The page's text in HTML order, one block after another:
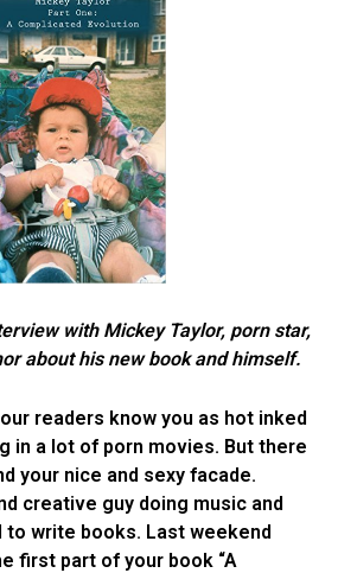
with Mickey Taylor, porn star,
about his new book and himself.
readers know you as hot inked
in a lot of porn movies. But there
your nice and sexy facade.
creative guy doing music and
to write books. Last weekend
first part of your book “A